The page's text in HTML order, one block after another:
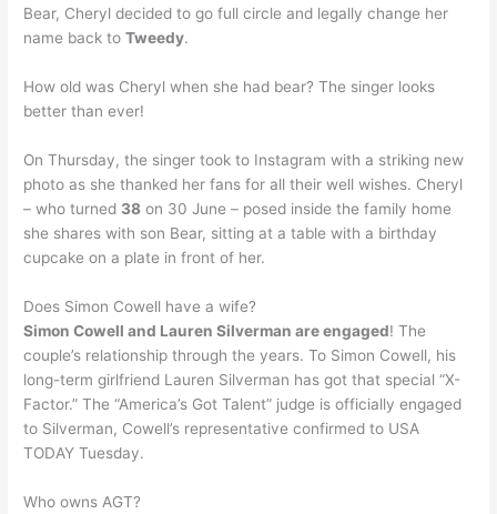
Bear, Cheryl decided to go full circle and legally change her
name back toTweedy.
How old was Cheryl when she had bear? The singer looks
better than ever!
On Thursday, the singer took to Instagram with a striking new
photo as she thanked her fans for all their well wishes. Cheryl
– who turned 38 on 30 June – posed inside the family home
she shares with son Bear, sitting at a table with a birthday
cupcake on a plate in front of her.
Does Simon Cowell have a wife?
Simon Cowell and Lauren Silverman are engaged! The
couple’s relationship through the years. To Simon Cowell, his
long-term girlfriend Lauren Silverman has got that special “X-
Factor.” The “America’s Got Talent” judge is officially engaged
to Silverman, Cowell’s representative confirmed to USA
TODAY Tuesday.
Who owns AGT?